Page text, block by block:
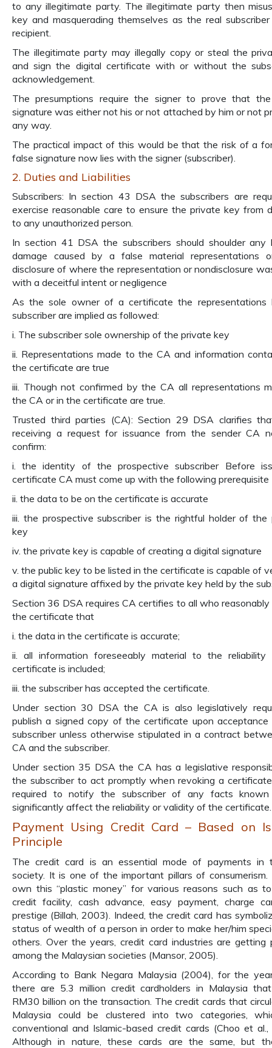
to any illegitimate party. The illegitimate party then
key and masquerading themselves as the real
recipient.
The illegitimate party may illegally copy or steal the
and sign the digital certificate with or without the
acknowledgement.
The presumptions require the signer to prove that
signature was either not his or not attached by him or not
any way.
The practical impact of this would be that the risk of a
false signature now lies with the signer (subscriber).
2. Duties and Liabilities
Subscribers: In section 43 DSA the subscribers are
exercise reasonable care to ensure the private key from
to any unauthorized person.
In section 41 DSA the subscribers should shoulder any
damage caused by a false material representations
disclosure of where the representation or nondisclosure
with a deceitful intent or negligence
As the sole owner of a certificate the representations
subscriber are implied as followed:
i. The subscriber sole ownership of the private key
ii. Representations made to the CA and information
the certificate are true
iii. Though not confirmed by the CA all representations
the CA or in the certificate are true.
Trusted third parties (CA): Section 29 DSA clarifies
receiving a request for issuance from the sender CA
confirm:
i. the identity of the prospective subscriber Before
certificate CA must come up with the following prerequisite
ii. the data to be on the certificate is accurate
iii. the prospective subscriber is the rightful holder of the
key
iv. the private key is capable of creating a digital signature
v. the public key to be listed in the certificate is capable of
a digital signature affixed by the private key held by the
Section 36 DSA requires CA certifies to all who reasonably
the certificate that
i. the data in the certificate is accurate;
ii. all information foreseeably material to the
certificate is included;
iii. the subscriber has accepted the certificate.
Under section 30 DSA the CA is also legislatively
publish a signed copy of the certificate upon
subscriber unless otherwise stipulated in a contract
CA and the subscriber.
Under section 35 DSA the CA has a legislative
the subscriber to act promptly when revoking a
required to notify the subscriber of any facts
significantly affect the reliability or validity of the certificate.
Payment Using Credit Card – Based on
Principle
The credit card is an essential mode of payments in
society. It is one of the important pillars of consumerism.
own this “plastic money” for various reasons such as
credit facility, cash advance, easy payment, charge
prestige (Billah, 2003). Indeed, the credit card has
status of wealth of a person in order to make her/him
others. Over the years, credit card industries are getting
among the Malaysian societies (Mansor, 2005).
According to Bank Negara Malaysia (2004), for the
there are 5.3 million credit cardholders in Malaysia
RM30 billion on the transaction. The credit cards that
Malaysia could be clustered into two categories,
conventional and Islamic-based credit cards (Choo et
Although in nature, these cards are the same, but